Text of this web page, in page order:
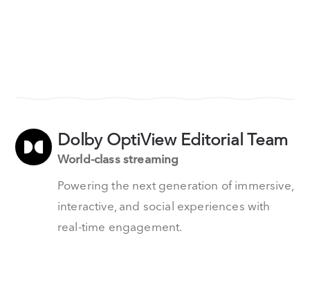
Dolby OptiView Editorial Team
World-class streaming
Powering the next generation of immersive,
interactive, and social experiences with
real-time engagement.